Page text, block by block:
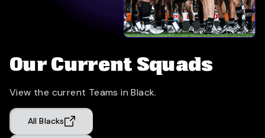
Our Current Squads
View the current Teams in Black.
All Blacks